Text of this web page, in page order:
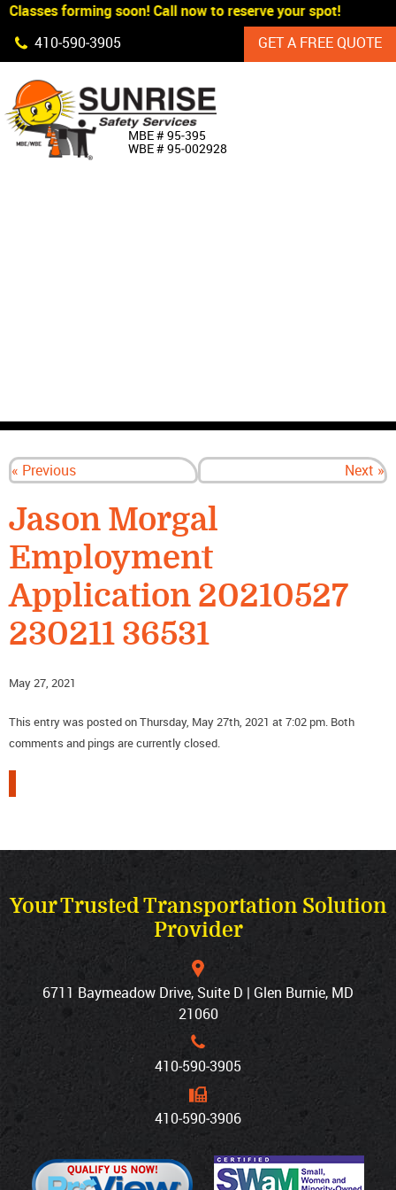
Skip Navigation
Classes forming soon! Call now to reserve your spot!
410‐590‐3905
GET A FREE QUOTE
MBE # 95‐395
WBE # 95‐002928
« Previous Next »
Jason Morgal
Employment
Application 20210527
230211 36531
May 27, 2021
This entry was posted on Thursday, May 27th, 2021 at 7:02 pm. Both
comments and pings are currently closed.
Your Trusted Transportation Solution
Provider
6711 Baymeadow Drive, Suite D | Glen Burnie, MD
21060
410‐590‐3905
410‐590‐3906